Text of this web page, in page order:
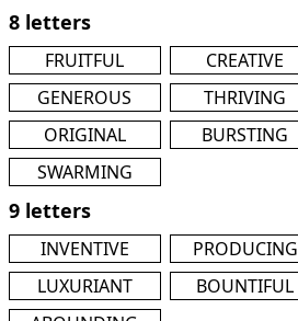
8 letters
FRUITFUL CREATIVE
GENEROUS
THRIVING
ORIGINAL
BURSTING
SWARMING
9 letters
INVENTIVE PRODUCING
LUXURIANT
BOUNTIFUL